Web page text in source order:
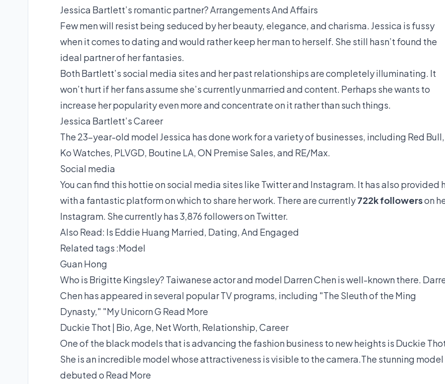
Jessica Bartlett’s romantic partner? Arrangements And Affairs
Few men will resist being seduced by her beauty, elegance, and charisma. Jessica is fussy
when it comes to dating and would rather keep her man to herself. She still hasn’t found the
ideal partner of her fantasies.
Both Bartlett’s social media sites and her past relationships are completely illuminating. It
won’t hurt if her fans assume she’s currently unmarried and content. Perhaps she wants to
increase her popularity even more and concentrate on it rather than such things.
Jessica Bartlett’s Career
The 23-year-old model Jessica has done work for a variety of businesses, including Red Bull,
Ko Watches, PLVGD, Boutine LA, ON Premise Sales, and RE/Max.
Social media
You can find this hottie on social media sites like Twitter and Instagram. It has also provided
with a fantastic platform on which to share her work. There are currently722k followerson
Instagram. She currently has 3,876 followers on Twitter.
Also Read: Is Eddie Huang Married, Dating, And Engaged
Related tags :Model
Guan Hong
Who is Brigitte Kingsley? Taiwanese actor and model Darren Chen is well-known there.
Chen has appeared in several popular TV programs, including "The Sleuth of the Ming
Dynasty," "My Unicorn GRead More
Duckie Thot | Bio, Age, Net Worth, Relationship, Career
One of the black models that is advancing the fashion business to new heights is Duckie
She is an incredible model whose attractiveness is visible to the camera.The stunning model
debuted o Read More